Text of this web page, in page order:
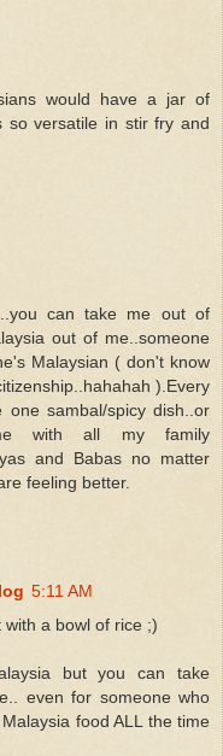
would have a jar of
so versatile in stir fry and
can take me out of
out of me..someone
Malaysian ( don't know
).Every
sambal/spicy dish..or
with all my family
and Babas no matter
feeling better.
5:11 AM
a bowl of rice ;)
but you can take
even for someone who
food ALL the time